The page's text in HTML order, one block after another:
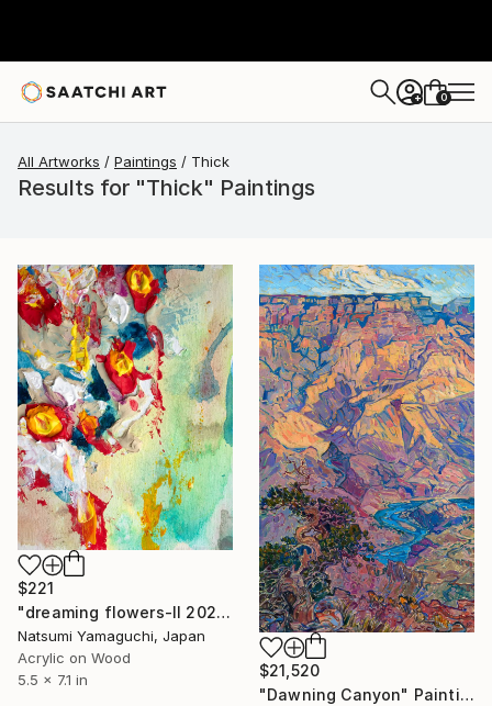
+ 0
All Artworks Paintings Thick
Results for "Thick" Paintings
$221
"dreaming flowers-II 2026" Painting
Natsumi Yamaguchi, Japan
Acrylic on Wood
5.5 x 7.1 in
$21,520
"Dawning Canyon" Painting